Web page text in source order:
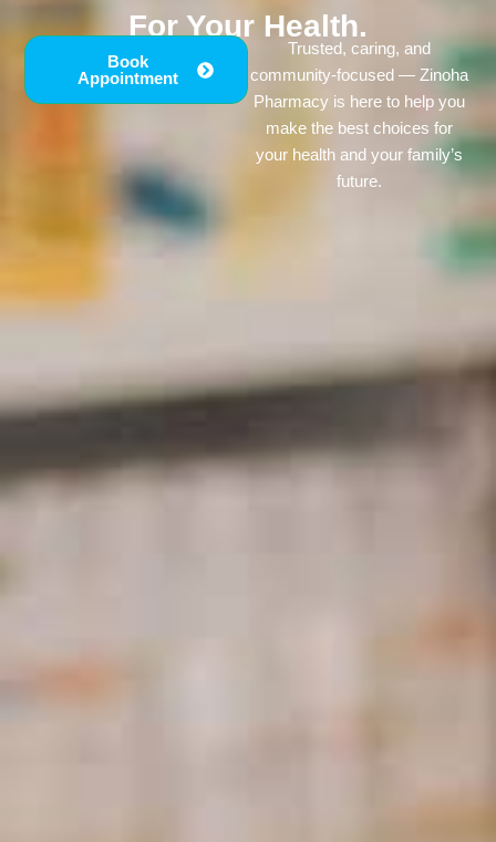
For Your Health.
Book
Appointment
Trusted, caring, and
community-focused — Zinoha
Pharmacy is here to help you
make the best choices for
your health and your family’s
future.